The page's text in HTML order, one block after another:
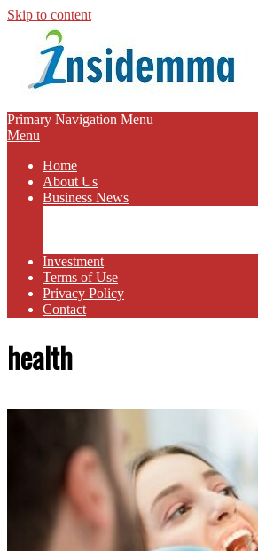
Skip to content
INSIDEMMA
BLOG
Primary Navigation Menu
Menu
Home
About Us
Business News
Investment
Terms of Use
Privacy Policy
Contact
health